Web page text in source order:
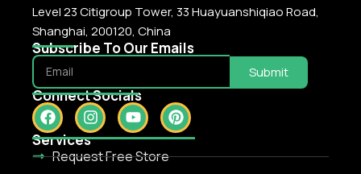
Level 23 Citigroup Tower, 33 Huayuanshiqiao Road,
Shanghai, 200120, China
Subscribe To Our Emails
Submit
Connect Socials
Services
Request Free Store